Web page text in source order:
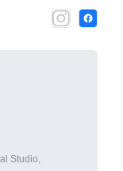
Studio,